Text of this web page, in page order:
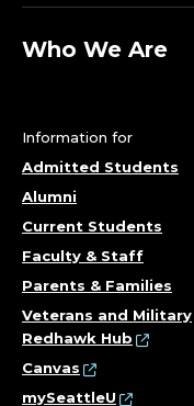
Who We Are
Information for
Admitted Students
Alumni
Current Students
Faculty & Staff
Parents & Families
Veterans and Military
Redhawk Hub
Canvas
mySeattleU